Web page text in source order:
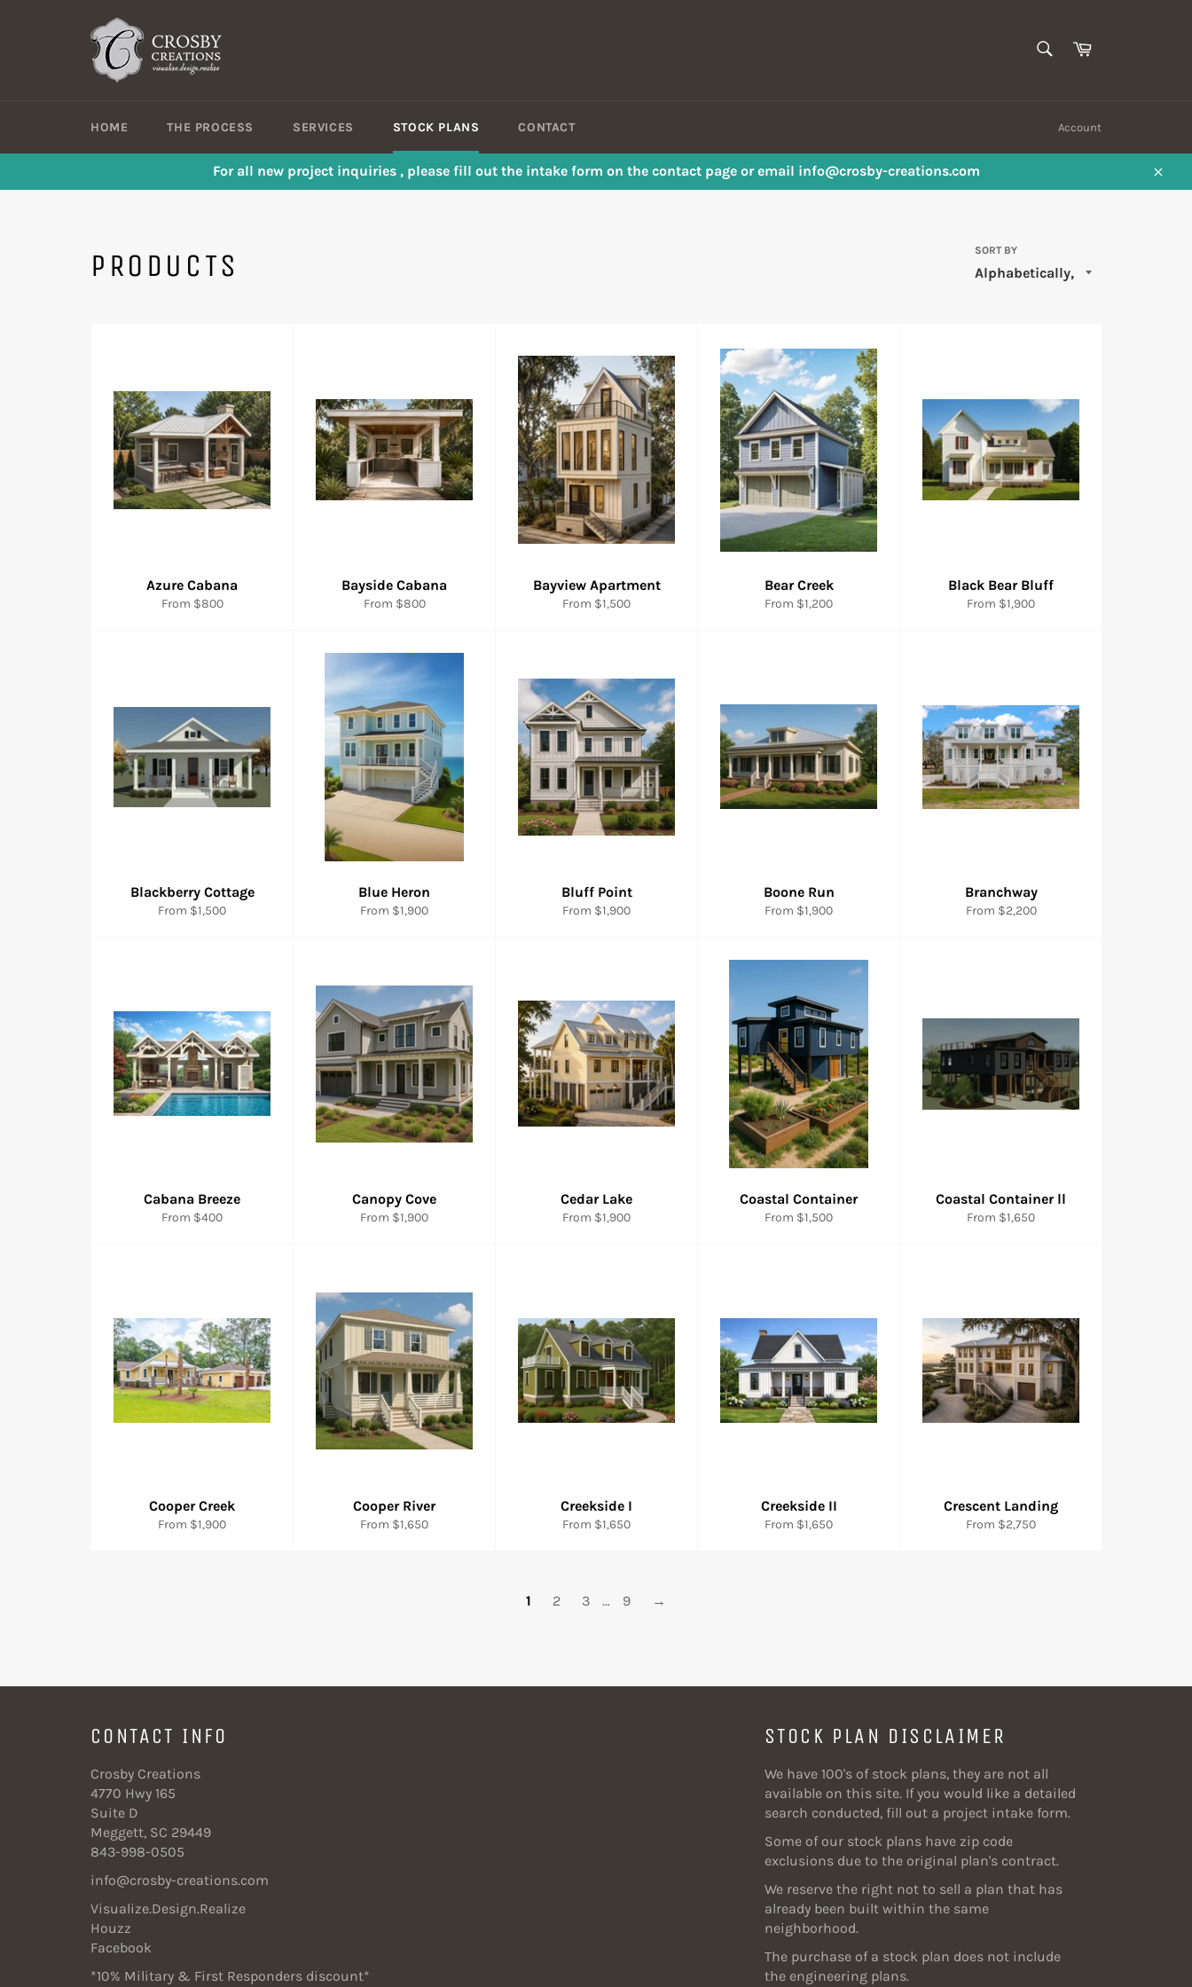
Cart
HOME THE PROCESS SERVICES STOCK PLANS CONTACT Account
For all new project inquiries , please fill out the intake form on the contact page or email info@crosby-creations.com
Close
PRODUCTS SORT BY
Azure Cabana
From $800
Bayside Cabana
From $800
Bayview Apartment
From $1,500
Bear Creek
From $1,200
Black Bear Bluff
From $1,900
Blackberry Cottage
From $1,500
Blue Heron
From $1,900
Bluff Point
From $1,900
Boone Run
From $1,900
Branchway
From $2,200
Cabana Breeze
From $400
Canopy Cove
From $1,900
Cedar Lake
From $1,900
Coastal Container
From $1,500
Coastal Container ll
From $1,650
Cooper Creek
From $1,900
Cooper River
From $1,650
Creekside I
From $1,650
Creekside II
From $1,650
Crescent Landing
From $2,750
1 2 3 … 9 →
CONTACT INFO
Crosby Creations
4770 Hwy 165
Suite D
Meggett, SC 29449
843-998-0505
info@crosby-creations.com
Visualize.Design.Realize
Houzz
Facebook
*10% Military & First Responders discount*
STOCK PLAN DISCLAIMER
We have 100's of stock plans, they are not all
available on this site. If you would like a detailed
search conducted, fill out a project intake form.
Some of our stock plans have zip code
exclusions due to the original plan's contract.
We reserve the right not to sell a plan that has
already been built within the same
neighborhood.
The purchase of a stock plan does not include
the engineering plans.